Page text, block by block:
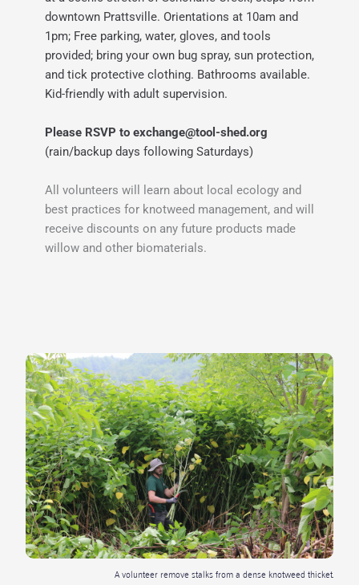
downtown Prattsville. Orientations at 10am and
1pm; Free parking, water, gloves, and tools
provided; bring your own bug spray, sun protection,
and tick protective clothing. Bathrooms available.
Kid-friendly with adult supervision.
Please RSVP to exchange@tool-shed.org
(rain/backup days following Saturdays)
All volunteers will learn about local ecology and
best practices for knotweed management, and will
receive discounts on any future products made
willow and other biomaterials.
A volunteer remove stalks from a dense knotweed thicket.